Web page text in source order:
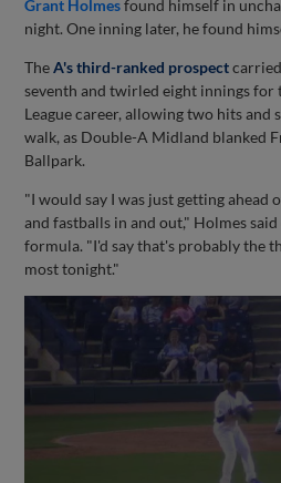
Grant Holmesfound himself in
night. One inning later, he found
TheA's third-ranked prospect
seventh and twirled eight innings
League career, allowing two hits
walk, as Double-A Midland blanked
Ballpark.
"I would say I was just getting ahead
and fastballs in and out," Holmes
formula. "I'd say that's probably the
most tonight."